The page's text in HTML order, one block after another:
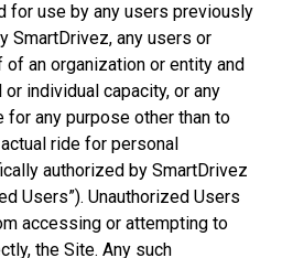
for use by any users previously
SmartDrivez, any users or
an organization or entity and
individual capacity, or any
any purpose other than to
ride for personal
authorized by SmartDrivez
Users”). Unauthorized Users
accessing or attempting to
the Site. Any such